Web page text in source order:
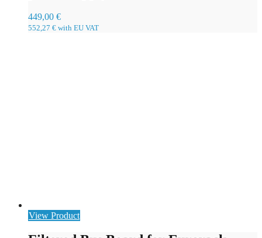
449,00 €
552,27 € with EU VAT
View Product